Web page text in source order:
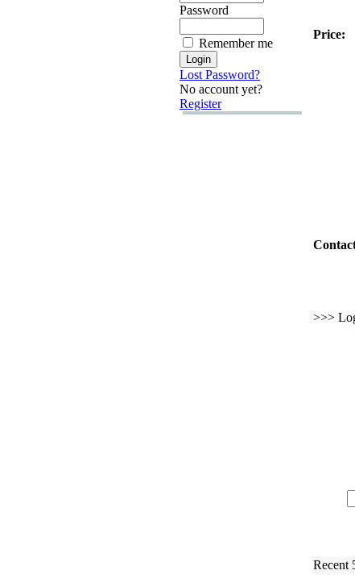
Password
Remember me
Lost Password?
No account yet?
Register
Price:
>>>
Recent